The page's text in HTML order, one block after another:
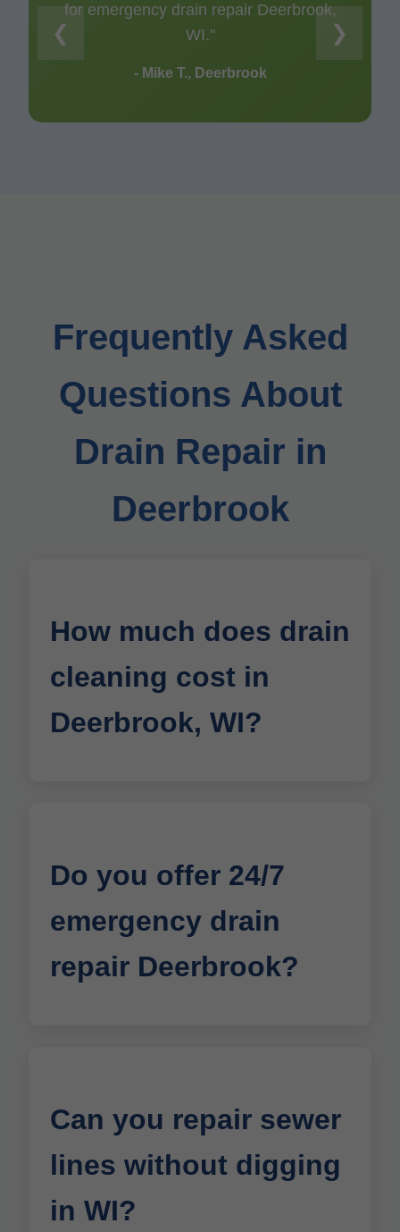
for emergency drain repair Deerbrook,
WI."
- Mike T., Deerbrook
❮ ❯
Frequently Asked
Questions About
Drain Repair in
Deerbrook
How much does drain
cleaning cost in
Deerbrook, WI?
Do you offer 24/7
emergency drain
repair Deerbrook?
Can you repair sewer
lines without digging
in WI?